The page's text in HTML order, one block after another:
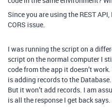
Since you are using the REST
CORS issue.
I was running the script on a
script on the normal computer I
code from the app it doesn’t
is adding records to the
But it won’t add records. I am
is all the response I get back says.